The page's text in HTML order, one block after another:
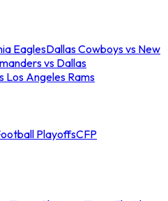
EaglesDallas Cowboys vs New
vs Dallas
Los Angeles Rams
PlayoffsCFP